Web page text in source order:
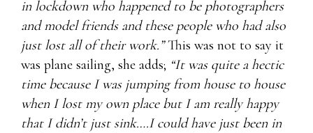
in lockdown who happened to be photographers
and model friends and these people who had also
just lost all of their work.”This was not to say it
was plane sailing, she adds; “It was quite a hectic
time because I was jumping from house to house
when I lost my own place but I am really happy
that I didn’t just sink….I could have just been in